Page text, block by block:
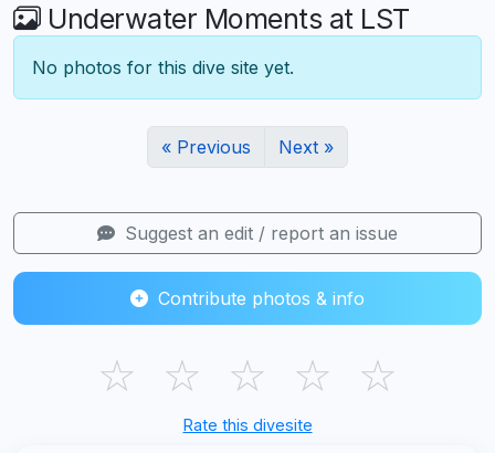
Underwater Moments at LST
No photos for this dive site yet.
« Previous Next »
Suggest an edit / report an issue
Contribute photos & info
☆ ☆ ☆ ☆ ☆
Rate this divesite